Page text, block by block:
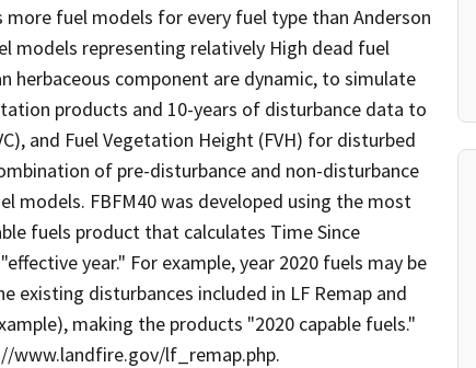
fuel models for every fuel type than Anderson
models representing relatively High dead fuel
herbaceous component are dynamic, to simulate
products and 10-years of disturbance data to
and Fuel Vegetation Height (FVH) for disturbed
of pre-disturbance and non-disturbance
models. FBFM40 was developed using the most
fuels product that calculates Time Since
year." For example, year 2020 fuels may be
existing disturbances included in LF Remap and
making the products "2020 capable fuels."
www.landfire.gov/lf_remap.php.